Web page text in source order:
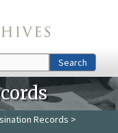
Search
Records >